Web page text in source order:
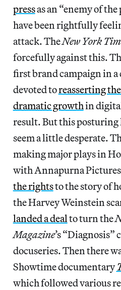
pressas an “enemy of
have been rightfully
attack. TheNew York
forcefully against this.
first brand campaign in a
devoted toreasserting
dramatic growthin
result. But this posturing
seem a little desperate.
making major plays in
with Annapurna Pictures
the rightsto the story of
the Harvey Weinstein
landed a dealto turn the
Magazine’s “Diagnosis”
docuseries. Then there
Showtime documentary
which followed various